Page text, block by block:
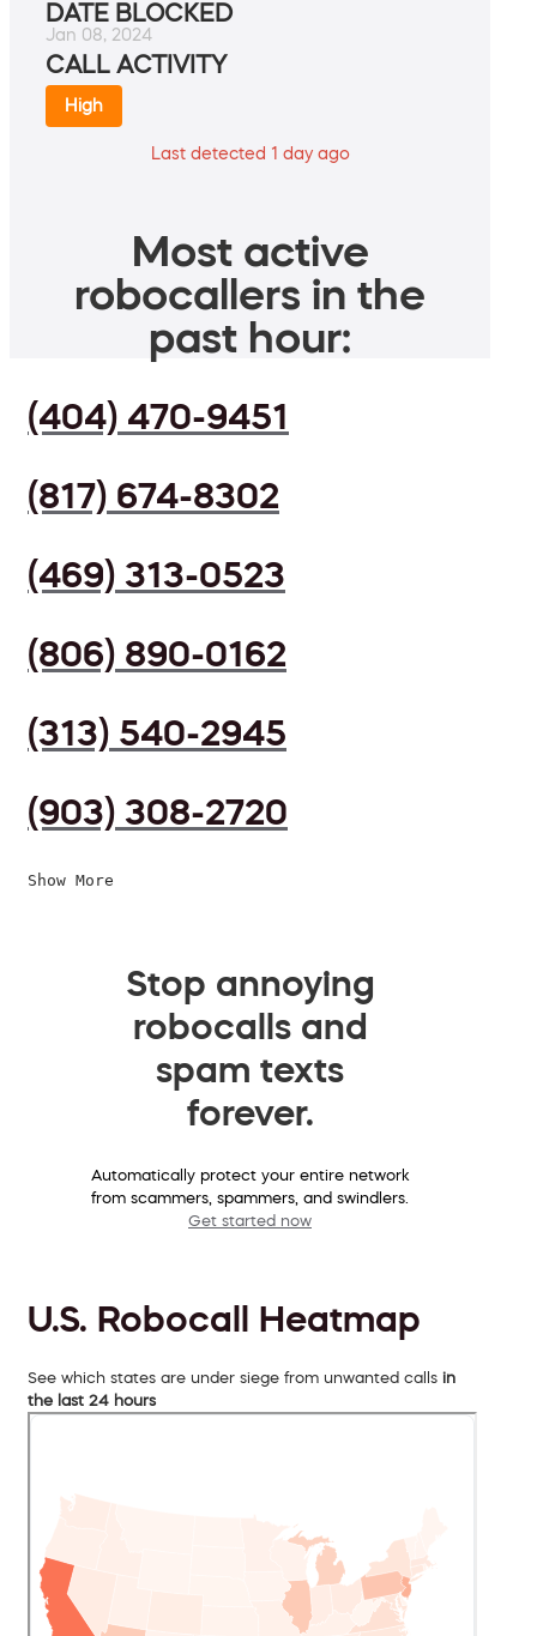
DATE BLOCKED
Jan 08, 2024
CALL ACTIVITY
High
Last detected 1 day ago
Most active
robocallers in the
past hour:
(404) 470-9451
(817) 674-8302
(469) 313-0523
(806) 890-0162
(313) 540-2945
(903) 308-2720
Show More
Stop annoying
robocalls and
spam texts
forever.
Automatically protect your entire network
from scammers, spammers, and swindlers.
Get started now
U.S. Robocall Heatmap
See which states are under siege from unwanted calls in
the last 24 hours